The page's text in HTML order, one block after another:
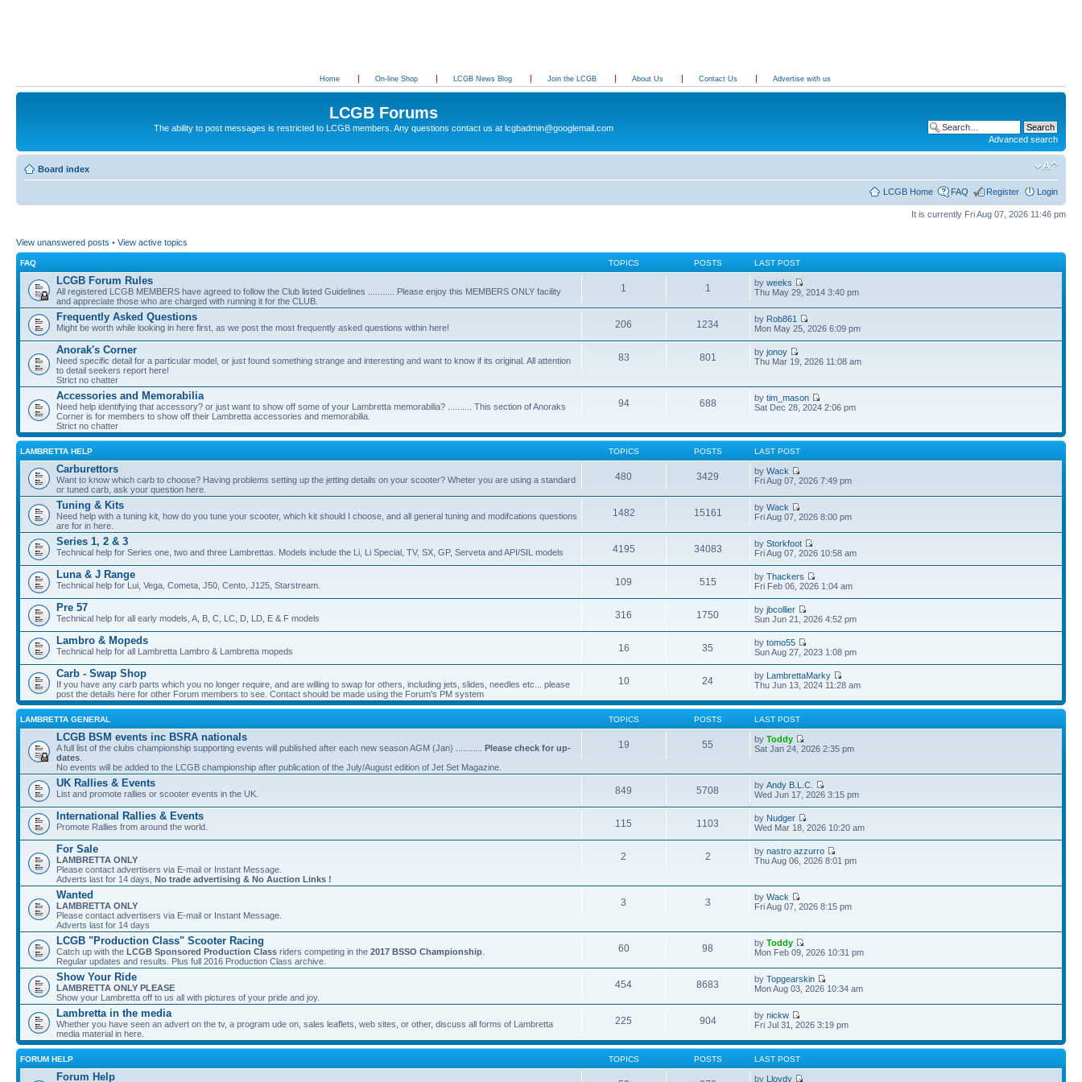
Home On-line Shop LCGB News Blog Join the LCGB About Us Contact Us Advertise with us
LCGB Forums
The ability to post messages is restricted to LCGB members. Any questions contact us at lcgbadmin@googlemail.com
Advanced search
Board index
LCGB Home FAQ Register Login
It is currently Fri Aug 07, 2026 11:46 pm
View unanswered posts • View active topics
FAQ TOPICS POSTS LAST POST
LCGB Forum Rules
All registered LCGB MEMBERS have agreed to follow the Club listed Guidelines ........... Please enjoy this MEMBERS ONLY facility
and appreciate those who are charged with running it for the CLUB.
1 1 byweeks
Thu May 29, 2014 3:40 pm
Frequently Asked Questions
Might be worth while looking in here first, as we post the most frequently asked questions within here! 206 1234 by Rob861
Mon May 25, 2026 6:09 pm
Anorak's Corner
Need specific detail for a particular model, or just found something strange and interesting and want to know if its original. All attention
to detail seekers report here!
Strict no chatter
83 801 byjonoy
Thu Mar 19, 2026 11:08 am
Accessories and Memorabilia
Need help identifying that accessory? or just want to show off some of your Lambretta memorabilia? .......... This section of Anoraks
Corner is for members to show off their Lambretta accessories and memorabilia.
Strict no chatter
94 688 bytim_mason
Sat Dec 28, 2024 2:06 pm
LAMBRETTA HELP TOPICS POSTS LAST POST
Carburettors
Want to know which carb to choose? Having problems setting up the jetting details on your scooter? Wheter you are using a standard
or tuned carb, ask your question here.
480 3429 byWack
Fri Aug 07, 2026 7:49 pm
Tuning & Kits
Need help with a tuning kit, how do you tune your scooter, which kit should I choose, and all general tuning and modifcations questions
are for in here.
1482 15161 byWack
Fri Aug 07, 2026 8:00 pm
Series 1, 2 & 3
Technical help for Series one, two and three Lambrettas. Models include the Li, Li Special, TV, SX, GP, Serveta and API/SIL models 4195 34083 byStorkfoot
Fri Aug 07, 2026 10:58 am
Luna & J Range
Technical help for Lui, Vega, Cometa, J50, Cento, J125, Starstream. 109 515 byThackers
Fri Feb 06, 2026 1:04 am
Pre 57
Technical help for all early models, A, B, C, LC, D, LD, E & F models 316 1750 byjbcollier
Sun Jun 21, 2026 4:52 pm
Lambro & Mopeds
Technical help for all Lambretta Lambro & Lambretta mopeds 16 35 bytomo55
Sun Aug 27, 2023 1:08 pm
Carb - Swap Shop
If you have any carb parts which you no longer require, and are willing to swap for others, including jets, slides, needles etc... please
post the details here for other Forum members to see. Contact should be made using the Forum's PM system
10 24 by LambrettaMarky
Thu Jun 13, 2024 11:28 am
LAMBRETTA GENERAL TOPICS POSTS LAST POST
LCGB BSM events inc BSRA nationals
A full list of the clubs championship supporting events will published after each new season AGM (Jan) ........... Please check for up-
dates
No events will be added to the LCGB championship after publication of the July/August edition of Jet Set Magazine.
19 55 byToddy
Sat Jan 24, 2026 2:35 pm
UK Rallies & Events
List and promote rallies or scooter events in the UK. 849 5708 byAndy B.L.C.
Wed Jun 17, 2026 3:15 pm
International Rallies & Events
Promote Rallies from around the world. 115 1103 by Nudger
Wed Mar 18, 2026 10:20 am
For Sale
LAMBRETTA ONLY
Please contact advertisers via E-mail or Instant Message.
Adverts last for 14 days, No trade advertising & No Auction Links !
2 2 bynastro azzurro
Thu Aug 06, 2026 8:01 pm
Wanted
LAMBRETTA ONLY
Please contact advertisers via E-mail or Instant Message.
Adverts last for 14 days
3 3 byWack
Fri Aug 07, 2026 8:15 pm
LCGB "Production Class" Scooter Racing
Catch up with the LCGB Sponsored Production Class riders competing in the 2017 BSSO Championship
Regular updates and results. Plus full 2016 Production Class archive.
60 98 byToddy
Mon Feb 09, 2026 10:31 pm
Show Your Ride
LAMBRETTA ONLY PLEASE
Show your Lambretta off to us all with pictures of your pride and joy.
454 8683 byTopgearskin
Mon Aug 03, 2026 10:34 am
Lambretta in the media
Whether you have seen an advert on the tv, a program ude on, sales leaflets, web sites, or other, discuss all forms of Lambretta
media material in here.
225 904 bynickw
Fri Jul 31, 2026 3:19 pm
FORUM HELP TOPICS POSTS LAST POST
Forum Help by Lloydy